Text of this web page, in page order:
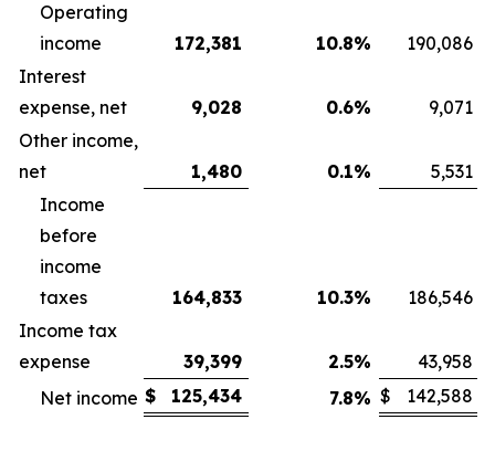
Operating
income
172,381 10.8%
190,086
Interest
expense, net
9,028 0.6%
9,071
Other income,
net
1,480 0.1%
5,531
Income
before
income
taxes
164,833 10.3%
186,546
Income tax
expense
39,399 2.5%
43,958
Net income $ 125,434 7.8% $ 142,588